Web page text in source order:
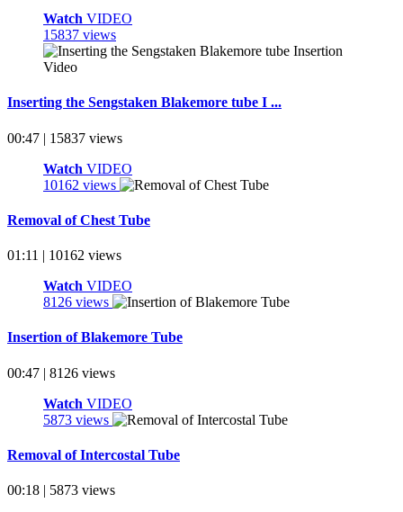
Watch VIDEO
15837 views
Inserting the Sengstaken Blakemore tube I ...
00:47 | 15837 views
Watch VIDEO
10162 views
Removal of Chest Tube
01:11 | 10162 views
Watch VIDEO
8126 views
Insertion of Blakemore Tube
00:47 | 8126 views
Watch VIDEO
5873 views
Removal of Intercostal Tube
00:18 | 5873 views